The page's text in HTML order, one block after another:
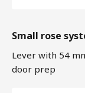
Small rose
Lever with 54
door prep